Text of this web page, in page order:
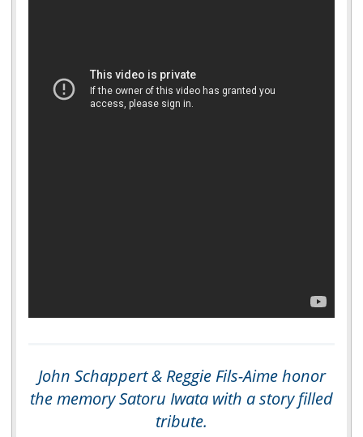
John Schappert & Reggie Fils-Aime honor
the memory Satoru Iwata with a story filled
tribute.